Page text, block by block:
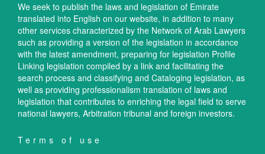
We seek to publish the laws and legislation of Emirate
translated into English on our website, in addition to many
other services characterized by the Network of Arab Lawyers
such as providing a version of the legislation in accordance
with the latest amendment, preparing for legislation Profile
Linking legislation compiled by a link and facilitating the
search process and classifying and Cataloging legislation, as
well as providing professionalism translation of laws and
legislation that contributes to enriching the legal field to serve
national lawyers, Arbitration tribunal and foreign investors.
Terms of use